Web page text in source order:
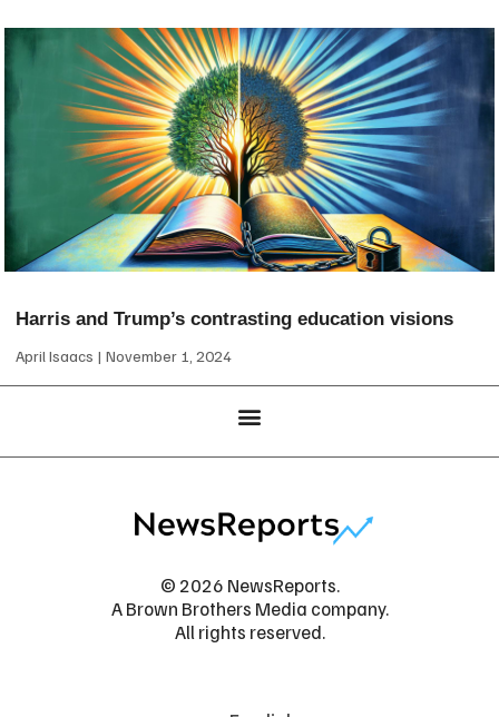
Harris and Trump’s contrasting education visions
April Isaacs November 1, 2024
© 2026 NewsReports.
A Brown Brothers Media company.
All rights reserved.